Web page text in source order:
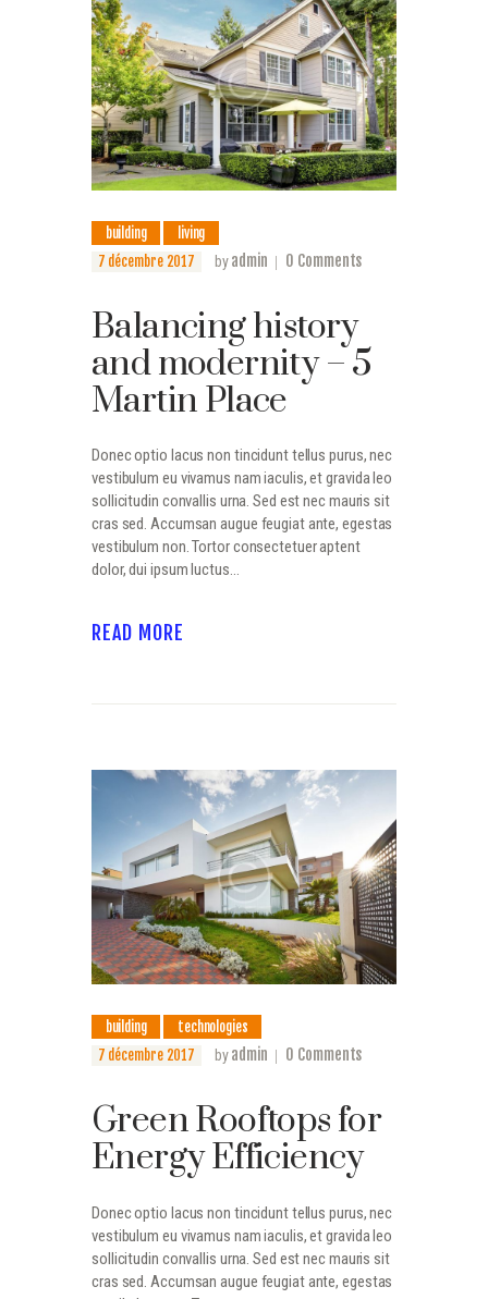
building
living
7 décembre 2017
byadmin 0 Comments
Balancing history
and modernity – 5
Martin Place
Donec optio lacus non tincidunt tellus purus, nec
vestibulum eu vivamus nam iaculis, et gravida leo
sollicitudin convallis urna. Sed est nec mauris sit
cras sed. Accumsan augue feugiat ante, egestas
vestibulum non. Tortor consectetuer aptent
dolor, dui ipsum luctus…
READ MORE
building
technologies
7 décembre 2017
byadmin 0 Comments
Green Rooftops for
Energy Efficiency
Donec optio lacus non tincidunt tellus purus, nec
vestibulum eu vivamus nam iaculis, et gravida leo
sollicitudin convallis urna. Sed est nec mauris sit
cras sed. Accumsan augue feugiat ante, egestas